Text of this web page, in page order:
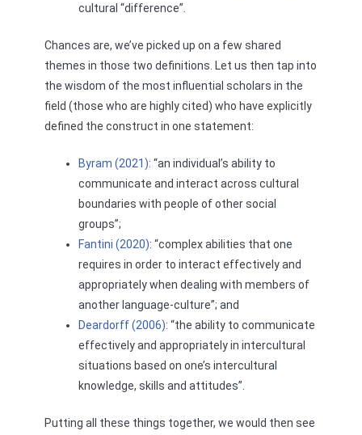
cultural “difference”.
Chances are, we’ve picked up on a few shared
themes in those two definitions. Let us then tap into
the wisdom of the most influential scholars in the
field (those who are highly cited) who have explicitly
defined the construct in one statement:
Byram (2021): “an individual’s ability to
communicate and interact across cultural
boundaries with people of other social
groups”;
Fantini (2020): “complex abilities that one
requires in order to interact effectively and
appropriately when dealing with members of
another language-culture”; and
Deardorff (2006): “the ability to communicate
effectively and appropriately in intercultural
situations based on one’s intercultural
knowledge, skills and attitudes”.
Putting all these things together, we would then see